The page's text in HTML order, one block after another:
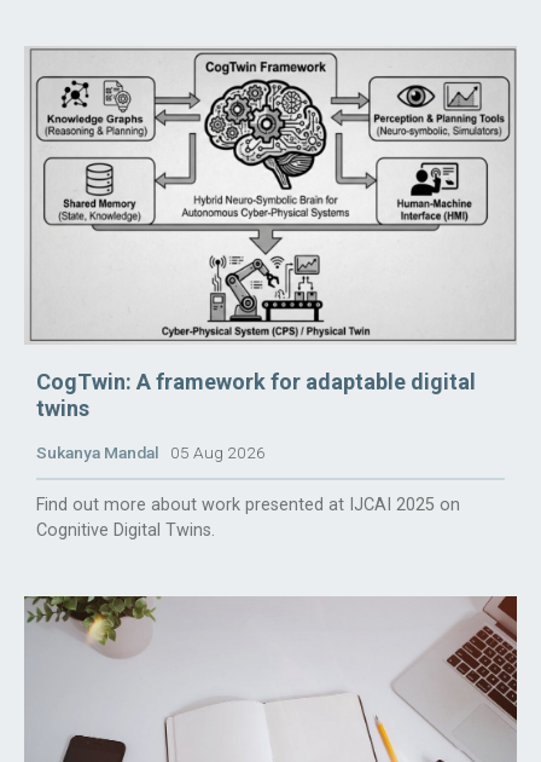
CogTwin: A framework for adaptable digital
twins
Sukanya Mandal 05 Aug 2026
Find out more about work presented at IJCAI 2025 on
Cognitive Digital Twins.